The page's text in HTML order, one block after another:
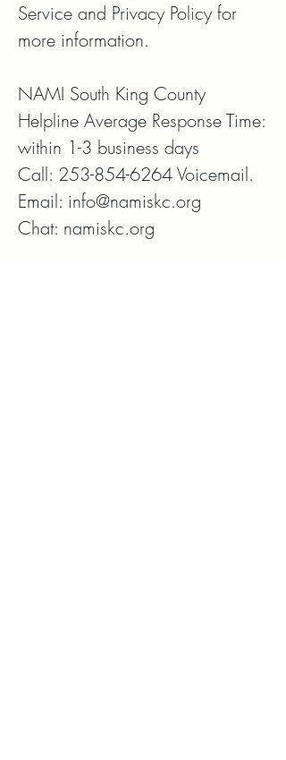
Service and Privacy Policy for
more information.
NAMI South King County
Helpline Average Response Time:
within 1-3 business days
Call: 253-854-6264 Voicemail.
Email: info@namiskc.org
Chat: namiskc.org